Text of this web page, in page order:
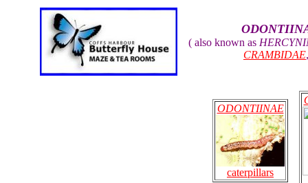
( also known as
CRAMBIDAE
ODONTIINAE
caterpillars